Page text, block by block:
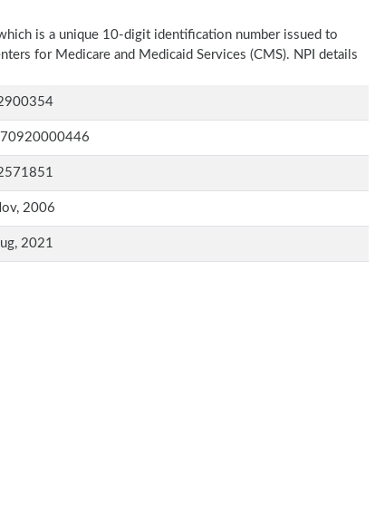
is a unique 10-digit identification number issued to
for Medicare and Medicaid Services (CMS). NPI details
2006
2021